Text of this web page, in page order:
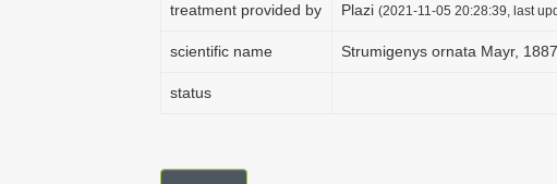
treatment provided by Plazi (2021-11-05 20:28:39, last
scientific name Strumigenys ornata Mayr, 1887
status